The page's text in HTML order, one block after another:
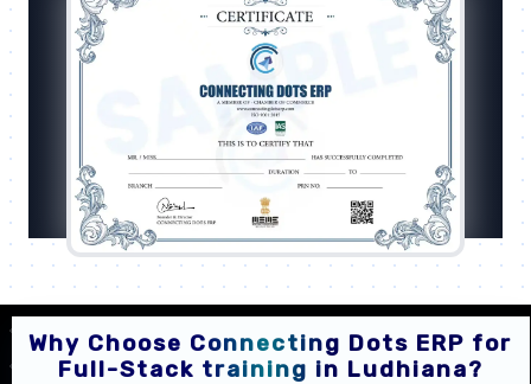
Why Choose Connecting Dots ERP for
Full-Stack training in Ludhiana?